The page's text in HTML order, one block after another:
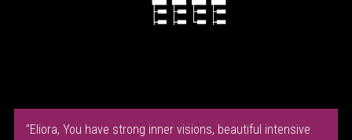
"Eliora, You have strong inner visions, beautiful intensive